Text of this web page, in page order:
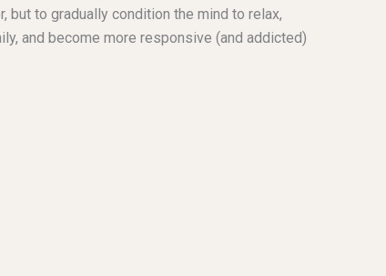
to gradually condition the mind to relax,
and become more responsive (and addicted)